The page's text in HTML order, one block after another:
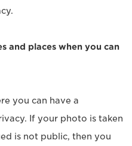
and places when you can
you can have a
If your photo is taken
is not public, then you